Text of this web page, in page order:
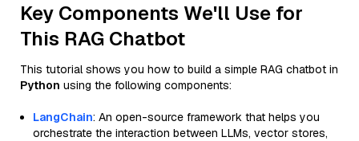
Key Components We'll Use for
This RAG Chatbot
This tutorial shows you how to build a simple RAG chatbot in
Python using the following components:
LangChain: An open-source framework that helps you
orchestrate the interaction between LLMs, vector stores,